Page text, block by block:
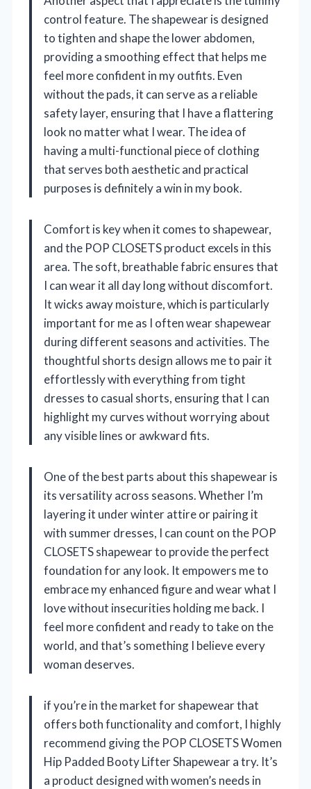
control feature. The shapewear is designed
to tighten and shape the lower abdomen,
providing a smoothing effect that helps me
feel more confident in my outfits. Even
without the pads, it can serve as a reliable
safety layer, ensuring that I have a flattering
look no matter what I wear. The idea of
having a multi-functional piece of clothing
that serves both aesthetic and practical
purposes is definitely a win in my book.
Comfort is key when it comes to shapewear,
and the POP CLOSETS product excels in this
area. The soft, breathable fabric ensures that
I can wear it all day long without discomfort.
It wicks away moisture, which is particularly
important for me as I often wear shapewear
during different seasons and activities. The
thoughtful shorts design allows me to pair it
effortlessly with everything from tight
dresses to casual shorts, ensuring that I can
highlight my curves without worrying about
any visible lines or awkward fits.
One of the best parts about this shapewear is
its versatility across seasons. Whether I’m
layering it under winter attire or pairing it
with summer dresses, I can count on the POP
CLOSETS shapewear to provide the perfect
foundation for any look. It empowers me to
embrace my enhanced figure and wear what I
love without insecurities holding me back. I
feel more confident and ready to take on the
world, and that’s something I believe every
woman deserves.
if you’re in the market for shapewear that
offers both functionality and comfort, I highly
recommend giving the POP CLOSETS Women
Hip Padded Booty Lifter Shapewear a try. It’s
a product designed with women’s needs in